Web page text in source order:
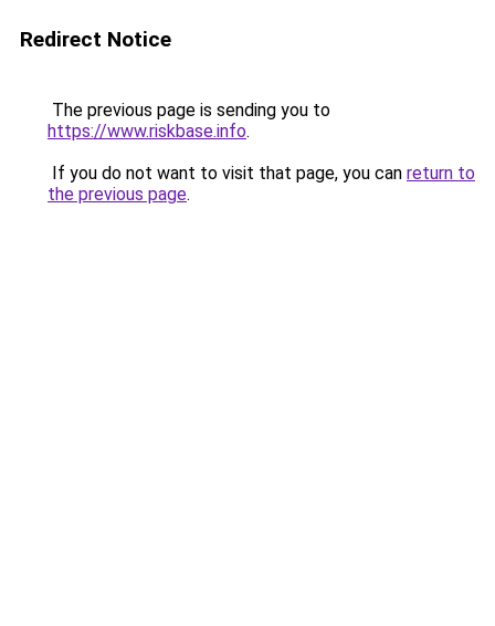
Redirect Notice
The previous page is sending you to
https://www.riskbase.info.
If you do not want to visit that page, you can return to
the previous page.